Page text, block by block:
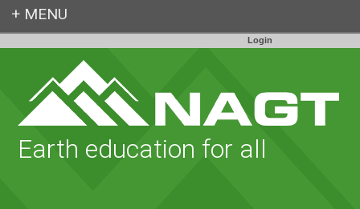
Login
Earth education for all